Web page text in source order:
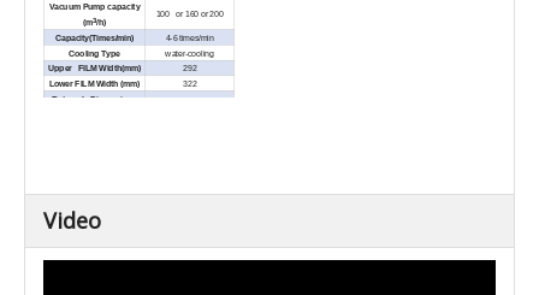
Vacuum Pump capacity
(m3/h)
100 or 160 or 200
Capacity(Times/min)
4-6 times/min
Cooling Type
water-cooling
Upper FILM Width(mm)
292
Lower FILM Width (mm)
322
External Dimensions
Video